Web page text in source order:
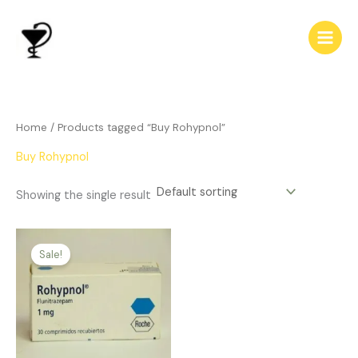
content
Home / Products tagged “Buy Rohypnol”
Buy Rohypnol
Showing the single result
Sale!
$165.00
through
has
multiple
variants.
The